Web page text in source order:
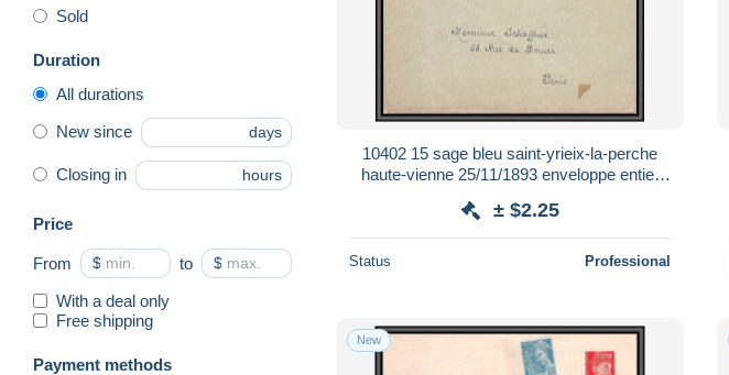
Sold
Duration
All durations
New since days
Closing in hours
Price
From $ to $
With a deal only
Free shipping
Payment methods
10402 15 sage bleu saint-yrieix-la-perche
haute-vienne 25/11/1893 enveloppe entier
± $2.25
Status Professional
New